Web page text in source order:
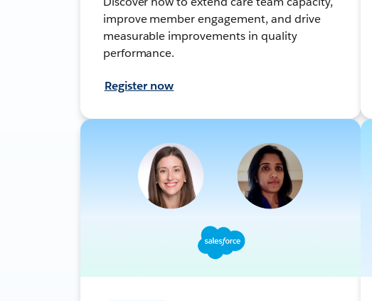
improve member engagement, and drive
measurable improvements in quality
performance.
Register now